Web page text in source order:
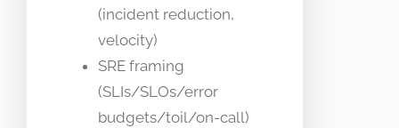
(incident reduction,
velocity)
SRE framing
(SLIs/SLOs/error
budgets/toil/on-call)